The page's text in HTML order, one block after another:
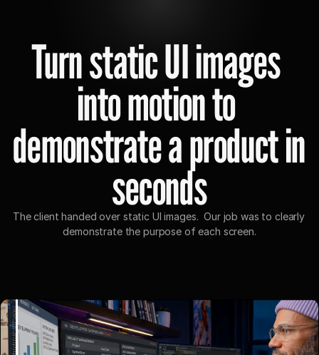
Turn static UI images
into motion to
demonstrate a product in
seconds
The client handed over static UI images.  Our job was to clearly
demonstrate the purpose of each screen.